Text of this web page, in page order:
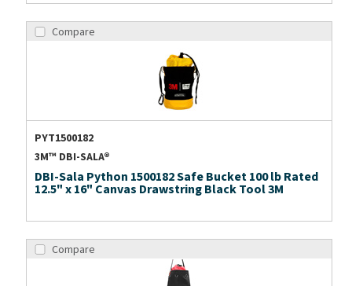
Compare
PYT1500182
3M™ DBI-SALA®
DBI-Sala Python 1500182 Safe Bucket 100 lb Rated
12.5" x 16" Canvas Drawstring Black Tool 3M
Compare